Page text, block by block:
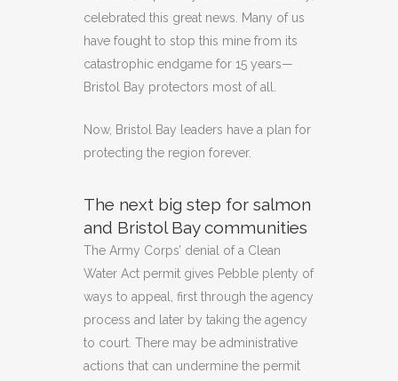
celebrated this great news. Many of us
have fought to stop this mine from its
catastrophic endgame for 15 years—
Bristol Bay protectors most of all.
Now, Bristol Bay leaders have a plan for
protecting the region forever.
The next big step for salmon
and Bristol Bay communities
The Army Corps’ denial of a Clean
Water Act permit gives Pebble plenty of
ways to appeal, first through the agency
process and later by taking the agency
to court. There may be administrative
actions that can undermine the permit